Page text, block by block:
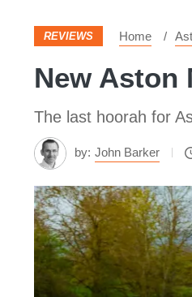
REVIEWS Home
New Aston
The last hoorah for
by: John Barker